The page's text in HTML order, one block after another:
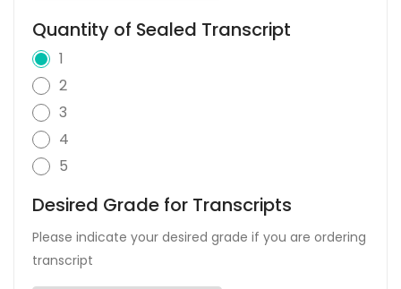
Quantity of Sealed Transcript
1
2
3
4
5
Desired Grade for Transcripts
Please indicate your desired grade if you are ordering
transcript